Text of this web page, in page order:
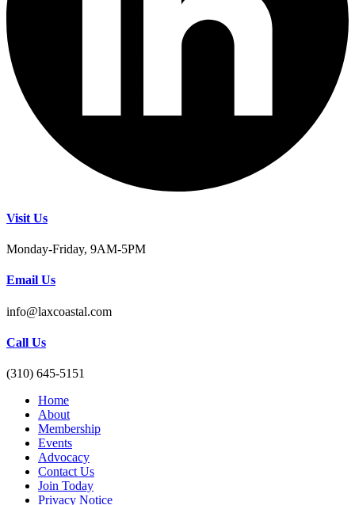
Visit Us
Monday-Friday, 9AM-5PM
Email Us
info@laxcoastal.com​
Call Us
(310) 645-5151​
Home
About
Membership
Events
Advocacy
Contact Us
Join Today
Privacy Notice